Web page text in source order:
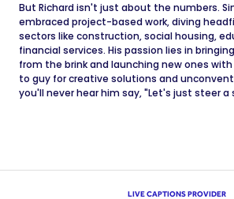
But Richard isn't just about the numbers.
embraced project-based work, diving
sectors like construction, social housing,
financial services. His passion lies in
from the brink and launching new ones
to guy for creative solutions and
you'll never hear him say, "Let's just steer a
LIVE CAPTIONS PROVIDER